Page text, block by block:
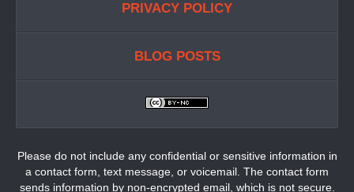
PRIVACY POLICY
BLOG POSTS
Please do not include any confidential or sensitive information in
a contact form, text message, or voicemail. The contact form
sends information by non-encrypted email, which is not secure.